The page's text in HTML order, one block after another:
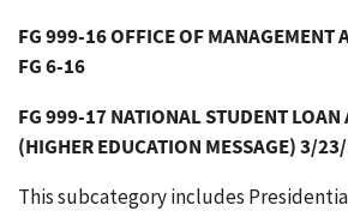
FG 999-16 OFFICE OF MANAGEMENT
FG 6-16
FG 999-17 NATIONAL STUDENT LOAN
(HIGHER EDUCATION MESSAGE) 3/
This subcategory includes